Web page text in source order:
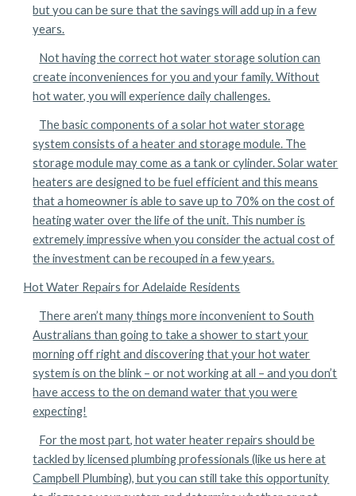
but you can be sure that the savings will add up in a few
years.
Not having the correct hot water storage solution can
create inconveniences for you and your family. Without
hot water, you will experience daily challenges.
The basic components of a solar hot water storage
system consists of a heater and storage module. The
storage module may come as a tank or cylinder. Solar water
heaters are designed to be fuel efficient and this means
that a homeowner is able to save up to 70% on the cost of
heating water over the life of the unit. This number is
extremely impressive when you consider the actual cost of
the investment can be recouped in a few years.
Hot Water Repairs for Adelaide Residents
There aren’t many things more inconvenient to South
Australians than going to take a shower to start your
morning off right and discovering that your hot water
system is on the blink – or not working at all – and you don’t
have access to the on demand water that you were
expecting!
For the most part, hot water heater repairs should be
tackled by licensed plumbing professionals (like us here at
Campbell Plumbing), but you can still take this opportunity